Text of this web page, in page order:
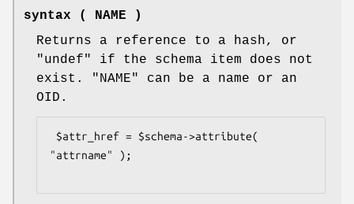
syntax ( NAME )
Returns a reference to a hash, or
"undef"
if the schema item does not
exist.
"NAME"
can be a name or an
OID.
"attrname" );